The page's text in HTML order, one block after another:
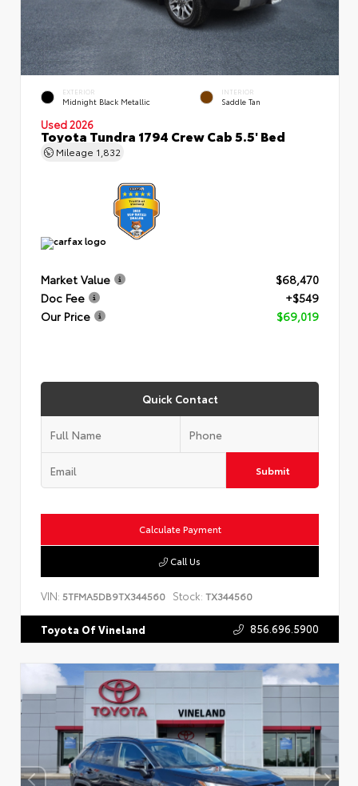
EXTERIOR
Midnight Black Metallic
INTERIOR
Saddle Tan
Used 2026
Toyota Tundra 1794 Crew Cab 5.5' Bed
Mileage 1,832
Market Value
$68,470
Doc Fee
+$549
Our Price
$69,019
Quick Contact
Submit
Calculate Payment
Call Us
VIN: 5TFMA5DB9TX344560 Stock: TX344560
Toyota Of Vineland 856.696.5900